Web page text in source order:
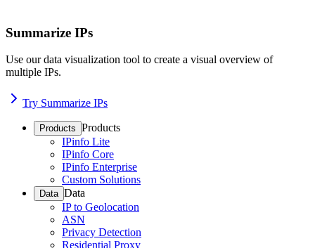
Summarize IPs
Use our data visualization tool to create a visual overview of
multiple IPs.
Try Summarize IPs
Products Products
IPinfo Lite
IPinfo Core
IPinfo Enterprise
Custom Solutions
Data Data
IP to Geolocation
ASN
Privacy Detection
Residential Proxy